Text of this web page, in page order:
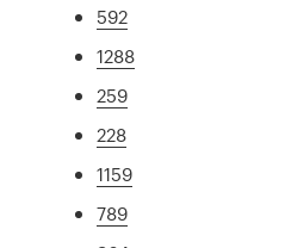
592
1288
259
228
1159
789